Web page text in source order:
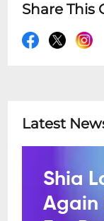
Share This
Latest
Shia
Again